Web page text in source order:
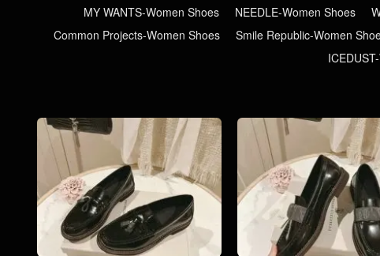
MY WANTS-Women Shoes
NEEDLE-Women Shoes
Common Projects-Women Shoes
Smile Republic-Women